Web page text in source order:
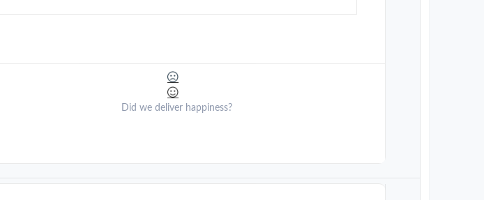
Did we deliver happiness?